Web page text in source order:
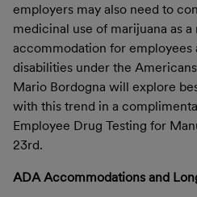
employers may also need to
medicinal use of marijuana as a
accommodation for employees
disabilities under the
Mario Bordogna will explore
with this trend in a
Employee Drug Testing for
23rd.
ADA Accommodations and